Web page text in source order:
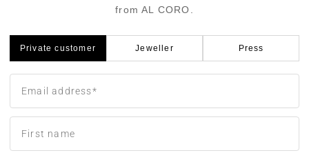
from AL CORO.
Private customer Jeweller Press